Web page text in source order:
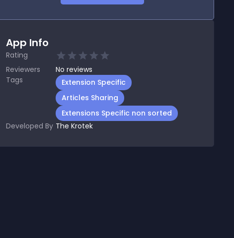
App Info
Rating
Reviewers
No reviews
Tags
Extension Specific
Articles Sharing
Extensions Specific non sorted
Developed By The Krotek